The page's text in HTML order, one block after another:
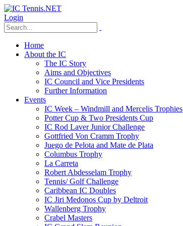
Login
Home
About the IC
The IC Story
Aims and Objectives
IC Council and Vice Presidents
Further Information
Events
IC Week – Windmill and Mercelis Trophies
Potter Cup & Two Presidents Cup
IC Rod Laver Junior Challenge
Gottfried Von Cramm Trophy
Juego de Pelota and Mate de Plata
Columbus Trophy
La Carreta
Robert Abdesselam Trophy
Tennis/ Golf Challenge
Caribbean IC Doubles
IC Jiri Medonos Cup by Deltroit
Wallenberg Trophy
Crabel Masters